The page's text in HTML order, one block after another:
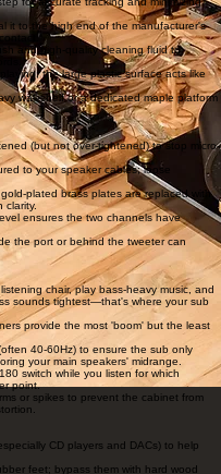
misaligned bias leads to flat, lifeless
from the room that the
everything else; different brands of
for accurate tracking and minimizing
it to the high end of the manufacturer's
and high-quality cleaning fluid to
the large plastic surface acts like
wall-shelf or a dedicated maple platform
(but not over-tightened) to stop micro-
to your speaker cables; loose
plated brass plates are replaced with
clarity.
ensures the two channels have
the port or behind the tweeter can
chair, play bass-heavy music, and
sounds tightest—that's where your sub
provide the most 'boom' but the least
40-60Hz) to ensure the sub only